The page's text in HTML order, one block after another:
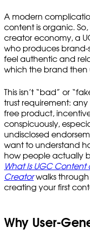
A modern
content is organic. So,
creator economy, a
who produces
feel authentic and
which the brand then
This isn’t “bad” or
trust requirement:
free product,
conspicuously,
undisclosed
want to understand
how people actually
What Is UGC
Creatorwalks through
creating your first
Why User-